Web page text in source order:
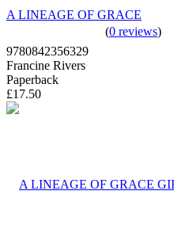
A LINEAGE OF GRACE
(0 reviews)
9780842356329
Francine Rivers
Paperback
£17.50